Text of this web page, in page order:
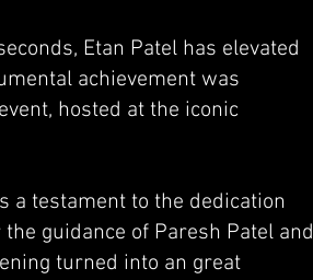
Etan Patel has elevated
achievement was
hosted at the iconic
a testament to the dedication
guidance of Paresh Patel and
turned into an great